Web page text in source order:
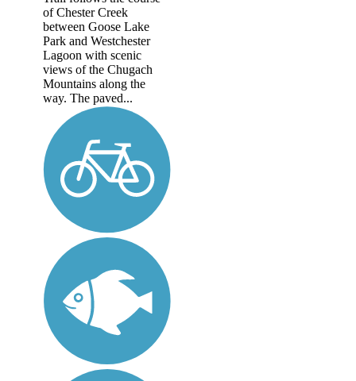
of Chester Creek
between Goose Lake
Park and Westchester
Lagoon with scenic
views of the Chugach
Mountains along the
way. The paved...